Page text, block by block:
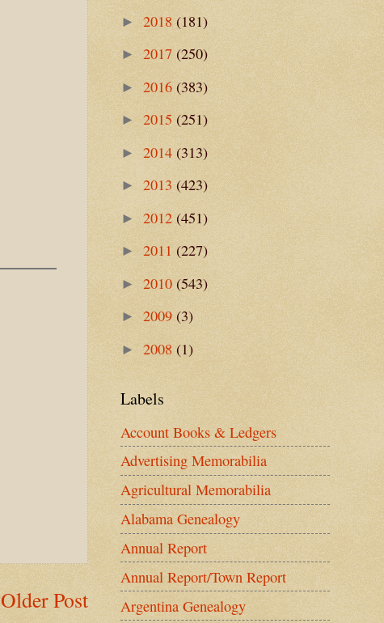
Older Post
► 2018 (181)
► 2017 (250)
► 2016 (383)
► 2015 (251)
► 2014 (313)
► 2013 (423)
► 2012 (451)
► 2011 (227)
► 2010 (543)
► 2009 (3)
► 2008 (1)
Labels
Account Books & Ledgers
Advertising Memorabilia
Agricultural Memorabilia
Alabama Genealogy
Annual Report
Annual Report/Town Report
Argentina Genealogy